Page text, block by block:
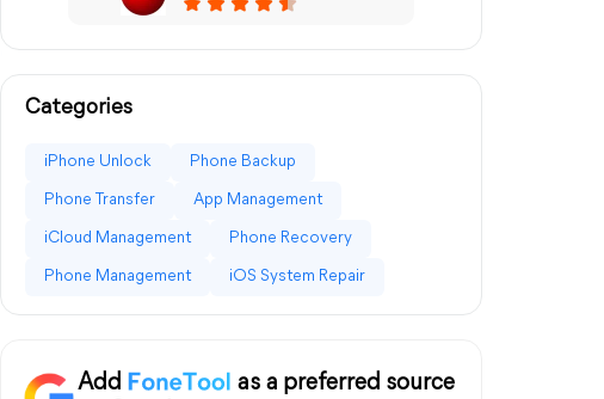
Categories
iPhone Unlock Phone Backup
Phone Transfer App Management
iCloud Management Phone Recovery
Phone Management iOS System Repair
Add
as a preferred source